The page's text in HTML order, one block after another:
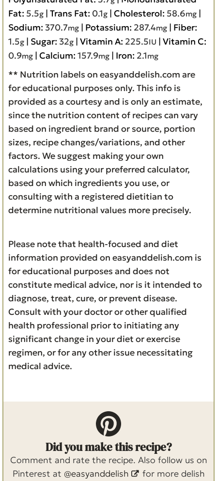
Fat: 5.5g | Trans Fat: 0.1g | Cholesterol: 58.6mg |
Sodium: 370.7mg | Potassium: 287.4mg | Fiber:
1.5g | Sugar: 32g | Vitamin A: 225.5IU | Vitamin C:
0.9mg | Calcium: 157.9mg | Iron: 2.1mg
** Nutrition labels on easyanddelish.com are
for educational purposes only. This info is
provided as a courtesy and is only an estimate,
since the nutrition content of recipes can vary
based on ingredient brand or source, portion
sizes, recipe changes/variations, and other
factors. We suggest making your own
calculations using your preferred calculator,
based on which ingredients you use, or
consulting with a registered dietitian to
determine nutritional values more precisely.
Please note that health-focused and diet
information provided on easyanddelish.com is
for educational purposes and does not
constitute medical advice, nor is it intended to
diagnose, treat, cure, or prevent disease.
Consult with your doctor or other qualified
health professional prior to initiating any
significant change in your diet or exercise
regimen, or for any other issue necessitating
medical advice.
Did you make this recipe?
Comment and rate the recipe. Also follow us on
Pinterest at @easyanddelish
for more delish